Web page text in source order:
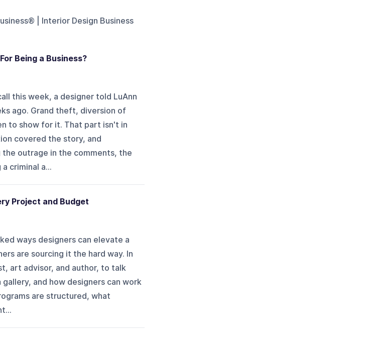
| Interior Design Business
Being a Business?
this week, a designer told LuAnn
ago. Grand theft, diversion of
to show for it. That part isn't in
covered the story, and
outrage in the comments, the
criminal a...
Project and Budget
ways designers can elevate a
are sourcing it the hard way. In
art advisor, and author, to talk
and how designers can work
are structured, what